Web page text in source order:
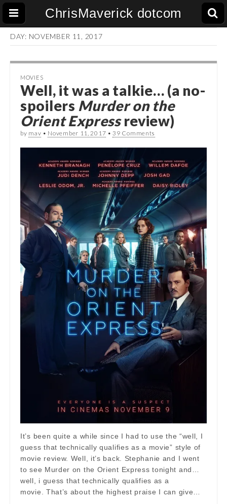
ChrisMaverick dotcom
DAY: NOVEMBER 11, 2017
MOVIES
Well, it was a talkie… (a no-
spoilers Murder on the
Orient Expressreview)
by mav • November 11, 2017 •39 Comments
It’s been quite a while since I had to use the “well, I
guess that technically qualifies as a movie” style of
movie review. Well, it’s back. Stephanie and I went
to see Murder on the Orient Express tonight and…
well, i guess that technically qualifies as a
movie. That’s about the highest praise I can give…